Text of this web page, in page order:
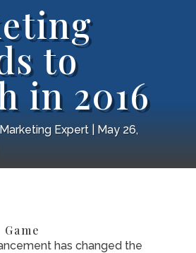
to
in 2016
Expert
May 26,
has changed the